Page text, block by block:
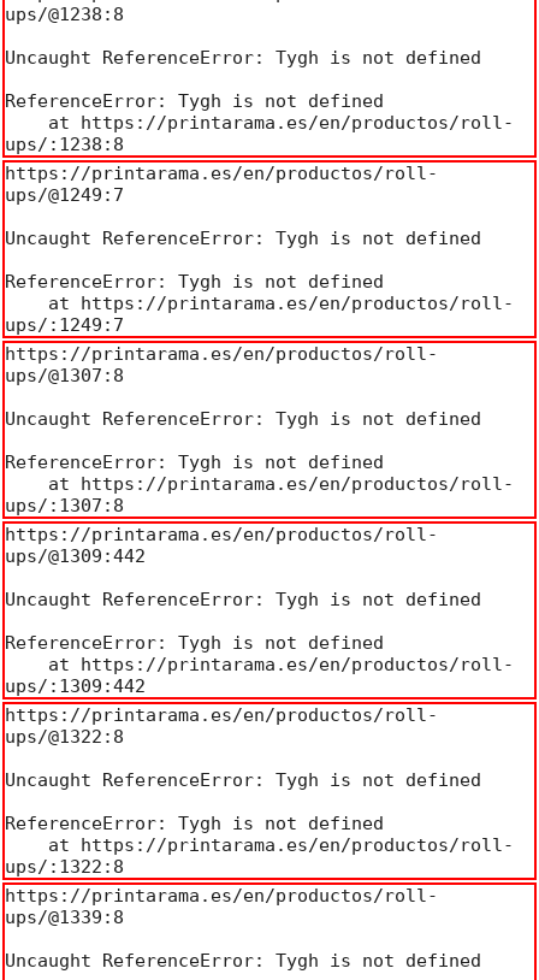
ups/@1238:8
Uncaught ReferenceError: Tygh is not defined
ReferenceError: Tygh is not defined
ups/:1238:8
https://printarama.es/en/productos/roll-
ups/@1249:7
Uncaught ReferenceError: Tygh is not defined
ReferenceError: Tygh is not defined
ups/:1249:7
https://printarama.es/en/productos/roll-
ups/@1307:8
Uncaught ReferenceError: Tygh is not defined
ReferenceError: Tygh is not defined
ups/:1307:8
https://printarama.es/en/productos/roll-
ups/@1309:442
Uncaught ReferenceError: Tygh is not defined
ReferenceError: Tygh is not defined
ups/:1309:442
https://printarama.es/en/productos/roll-
ups/@1322:8
Uncaught ReferenceError: Tygh is not defined
ReferenceError: Tygh is not defined
ups/:1322:8
https://printarama.es/en/productos/roll-
ups/@1339:8
Uncaught ReferenceError: Tygh is not defined